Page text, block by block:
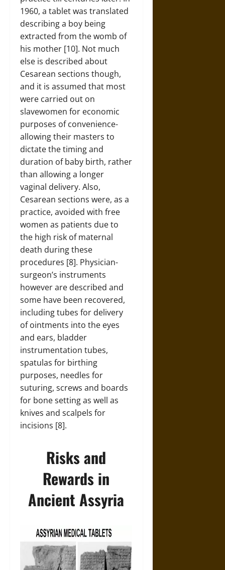
1960, a tablet was translated
describing a boy being
extracted from the womb of
his mother [10]. Not much
else is described about
Cesarean sections though,
and it is assumed that most
were carried out on
slavewomen for economic
purposes of convenience-
allowing their masters to
dictate the timing and
duration of baby birth, rather
than allowing a longer
vaginal delivery. Also,
Cesarean sections were, as a
practice, avoided with free
women as patients due to
the high risk of maternal
death during these
procedures [8]. Physician-
surgeon’s instruments
however are described and
some have been recovered,
including tubes for delivery
of ointments into the eyes
and ears, bladder
instrumentation tubes,
spatulas for birthing
purposes, needles for
suturing, screws and boards
for bone setting as well as
knives and scalpels for
incisions [8].
Risks and
Rewards in
Ancient Assyria